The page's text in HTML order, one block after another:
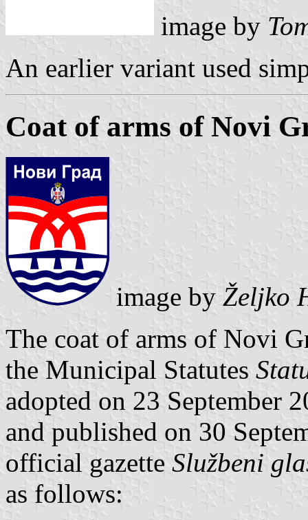
image by
An earlier variant used
Coat of arms of Novi
image by Željko
The coat of arms of Novi
the Municipal Statutes
adopted on 23 September
and published on 30
official gazette Službeni
as follows: